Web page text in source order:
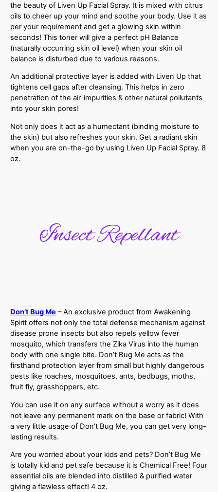
the beauty of Liven Up Facial Spray. It is mixed with citrus
oils to cheer up your mind and soothe your body. Use it as
per your requirement and get a glowing skin within
seconds! This toner will give a perfect pH Balance
(naturally occurring skin oil level) when your skin oil
balance is disturbed due to various reasons.
An additional protective layer is added with Liven Up that
tightens cell gaps after cleansing. This helps in zero
penetration of the air-impurities & other natural pollutants
into your skin pores!
Not only does it act as a humectant (binding moisture to
the skin) but also refreshes your skin. Get a radiant skin
when you are on-the-go by using Liven Up Facial Spray. 8
oz.
Insect Repellant
Don’t Bug Me – An exclusive product from Awakening
Spirit offers not only the total defense mechanism against
disease prone insects but also repels yellow fever
mosquito, which transfers the Zika Virus into the human
body with one single bite. Don’t Bug Me acts as the
firsthand protection layer from small but highly dangerous
pests like roaches, mosquitoes, ants, bedbugs, moths,
fruit fly, grasshoppers, etc.
You can use it on any surface without a worry as it does
not leave any permanent mark on the base or fabric! With
a very little usage of Don’t Bug Me, you can get very long-
lasting results.
Are you worried about your kids and pets? Don’t Bug Me
is totally kid and pet safe because it is Chemical Free! Four
essential oils are blended into distilled & purified water
giving a flawless effect! 4 oz.